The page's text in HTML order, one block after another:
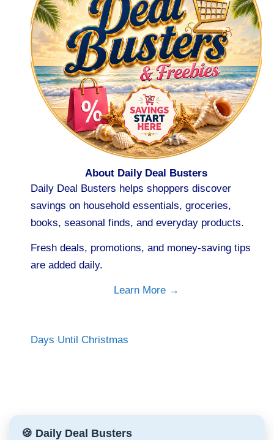
About Daily Deal Busters
Daily Deal Busters helps shoppers discover
savings on household essentials, groceries,
books, seasonal finds, and everyday products.
Fresh deals, promotions, and money-saving tips
are added daily.
Learn More →
Days Until Christmas
🍪 Daily Deal Busters